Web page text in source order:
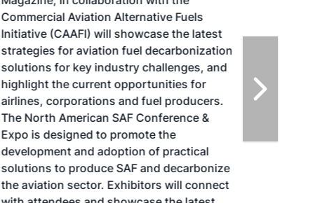
Commercial Aviation Alternative Fuels
Initiative (CAAFI) will showcase the latest
strategies for aviation fuel decarbonization,
solutions for key industry challenges, and
highlight the current opportunities for
airlines, corporations and fuel producers.
The North American SAF Conference &
Expo is designed to promote the
development and adoption of practical
solutions to produce SAF and decarbonize
the aviation sector. Exhibitors will connect